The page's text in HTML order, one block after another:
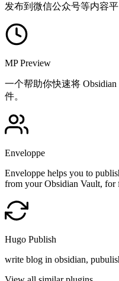
发布到微信公众号等内容
MP Preview
一个帮助你快速将
件。
Enveloppe
Enveloppe helps you to
from your Obsidian Vault, for
Hugo Publish
write blog in obsidian,